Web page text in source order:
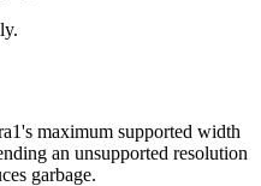
maximum supported width
an unsupported resolution
garbage.